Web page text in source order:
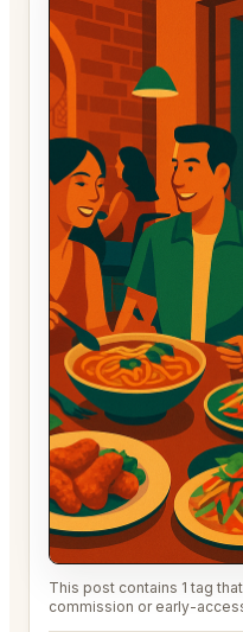
This post contains 1 tag
commission or early-